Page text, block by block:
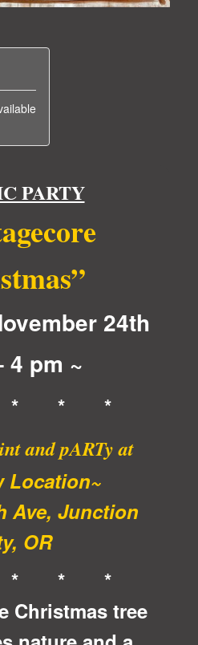
PARTY
24th
4 pm ~
* *
and pARTy at
Location~
Ave, Junction
OR
* *
Christmas tree